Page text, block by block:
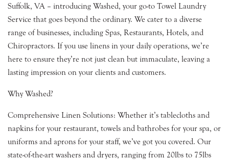
Suffolk, VA – introducing Washed, your go-to Towel Laundry
Service that goes beyond the ordinary. We cater to a diverse
range of businesses, including Spas, Restaurants, Hotels, and
Chiropractors. If you use linens in your daily operations, we’re
here to ensure they’re not just clean but immaculate, leaving a
lasting impression on your clients and customers.
Why Washed?
Comprehensive Linen Solutions: Whether it’s tablecloths and
napkins for your restaurant, towels and bathrobes for your spa, or
uniforms and aprons for your staff, we’ve got you covered. Our
state-of-the-art washers and dryers, ranging from 20lbs to 75lbs